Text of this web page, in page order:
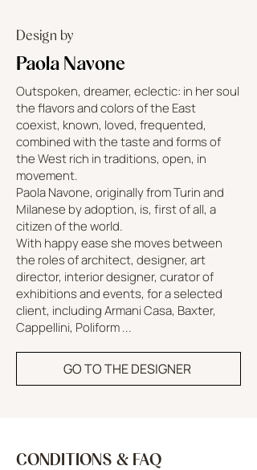
Design by
Paola Navone
Outspoken, dreamer, eclectic: in her soul
the flavors and colors of the East
coexist, known, loved, frequented,
combined with the taste and forms of
the West rich in traditions, open, in
movement.
Paola Navone, originally from Turin and
Milanese by adoption, is, first of all, a
citizen of the world.
With happy ease she moves between
the roles of architect, designer, art
director, interior designer, curator of
exhibitions and events, for a selected
client, including Armani Casa, Baxter,
Cappellini, Poliform ...
GO TO THE DESIGNER
CONDITIONS & FAQ